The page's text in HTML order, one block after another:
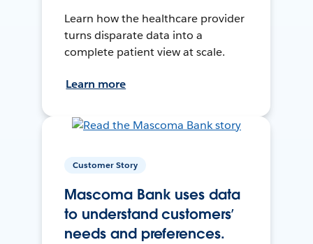
Learn how the healthcare provider
turns disparate data into a
complete patient view at scale.
Learn more
Customer Story
Mascoma Bank uses data
to understand customers’
needs and preferences.